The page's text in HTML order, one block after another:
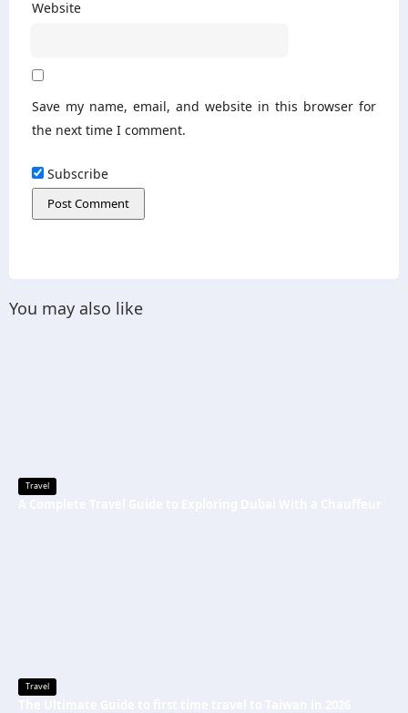
Website
Save my name, email, and website in this browser for
the next time I comment.
Subscribe
You may also like
Travel
Travel